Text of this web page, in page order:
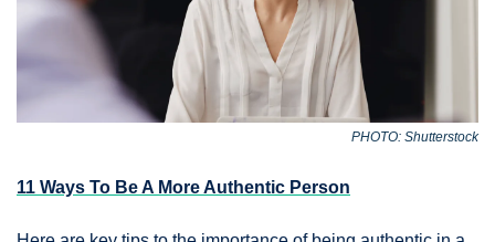
PHOTO: Shutterstock
11 Ways To Be A More Authentic Person